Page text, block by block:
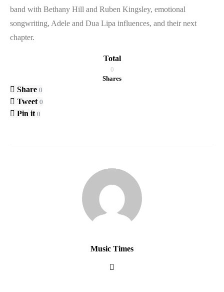
band with Bethany Hill and Ruben Kingsley, emotional
songwriting, Adele and Dua Lipa influences, and their next
chapter.
Total
0
Shares
Share 0
Tweet 0
Pin it 0
Music Times